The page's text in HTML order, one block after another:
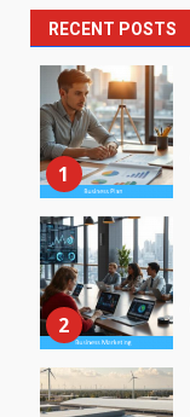
RECENT POSTS
1
2